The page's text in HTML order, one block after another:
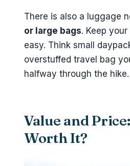
There is also a luggage
or large bags. Keep
easy. Think small
overstuffed travel bag
halfway through the hike.
Value and
Worth It?